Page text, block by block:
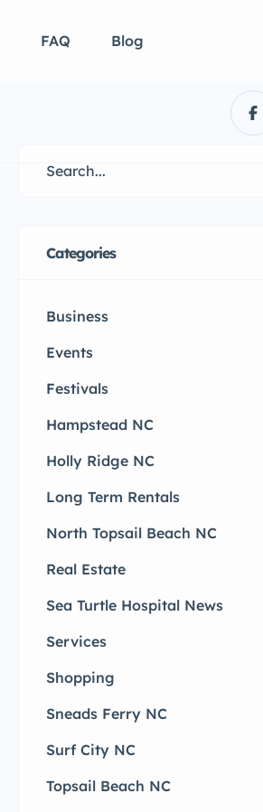
FAQ Blog
Categories
Business
Events
Festivals
Hampstead NC
Holly Ridge NC
Long Term Rentals
North Topsail Beach NC
Real Estate
Sea Turtle Hospital News
Services
Shopping
Sneads Ferry NC
Surf City NC
Topsail Beach NC